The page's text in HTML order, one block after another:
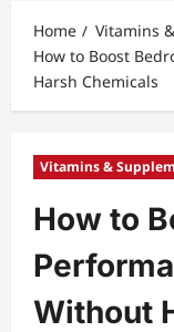
Home
Vitamins
How to Boost
Harsh Chemicals
Vitamins &
How to
Without